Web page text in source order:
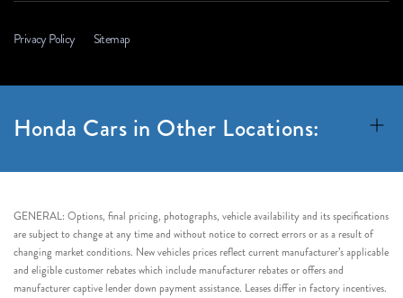
Privacy Policy Sitemap
Honda Cars in Other Locations:
GENERAL: Options, final pricing, photographs, vehicle availability and its specifications
are subject to change at any time and without notice to correct errors or as a result of
changing market conditions. New vehicles prices reflect current manufacturer’s applicable
and eligible customer rebates which include manufacturer rebates or offers and
manufacturer captive lender down payment assistance. Leases differ in factory incentives.